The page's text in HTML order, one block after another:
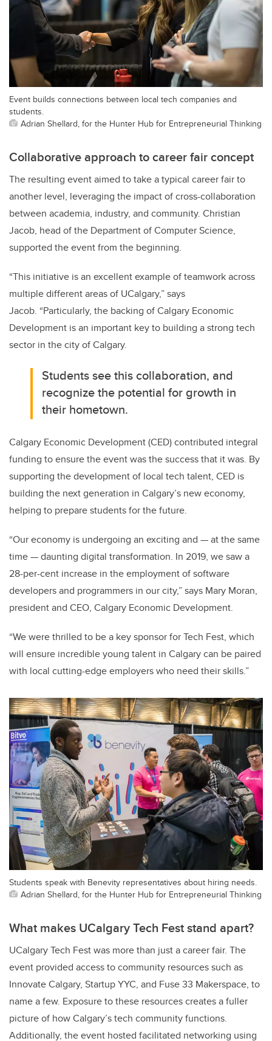
Event builds connections between local tech companies and
students.
Adrian Shellard, for the Hunter Hub for Entrepreneurial Thinking
Collaborative approach to career fair concept
The resulting event aimed to take a typical career fair to
another level, leveraging the impact of cross-collaboration
between academia, industry, and community. Christian
Jacob, head of the Department of Computer Science,
supported the event from the beginning.
“This initiative is an excellent example of teamwork across
multiple different areas of UCalgary,” says
Jacob. “Particularly, the backing of Calgary Economic
Development is an important key to building a strong tech
sector in the city of Calgary.
Students see this collaboration, and
recognize the potential for growth in
their hometown.
Calgary Economic Development (CED) contributed integral
funding to ensure the event was the success that it was. By
supporting the development of local tech talent, CED is
building the next generation in Calgary’s new economy,
helping to prepare students for the future.
“Our economy is undergoing an exciting and — at the same
time — daunting digital transformation. In 2019, we saw a
28-per-cent increase in the employment of software
developers and programmers in our city,” says Mary Moran,
president and CEO, Calgary Economic Development.
“We were thrilled to be a key sponsor for Tech Fest, which
will ensure incredible young talent in Calgary can be paired
with local cutting-edge employers who need their skills.”
Students speak with Benevity representatives about hiring needs.
Adrian Shellard, for the Hunter Hub for Entrepreneurial Thinking
What makes UCalgary Tech Fest stand apart?
UCalgary Tech Fest was more than just a career fair. The
event provided access to community resources such as
Innovate Calgary, Startup YYC, and Fuse 33 Makerspace, to
name a few. Exposure to these resources creates a fuller
picture of how Calgary’s tech community functions.
Additionally, the event hosted facilitated networking using